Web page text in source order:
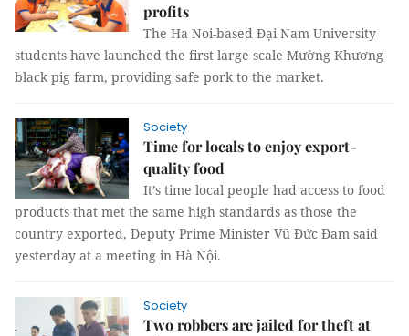
profits
The Ha Noi-based Đại Nam University
students have launched the first large scale Mường Khương
black pig farm, providing safe pork to the market.
Society
Time for locals to enjoy export-
quality food
It’s time local people had access to food
products that met the same high standards as those the
country exported, Deputy Prime Minister Vũ Đức Đam said
yesterday at a meeting in Hà Nội.
Society
Two robbers are jailed for theft at